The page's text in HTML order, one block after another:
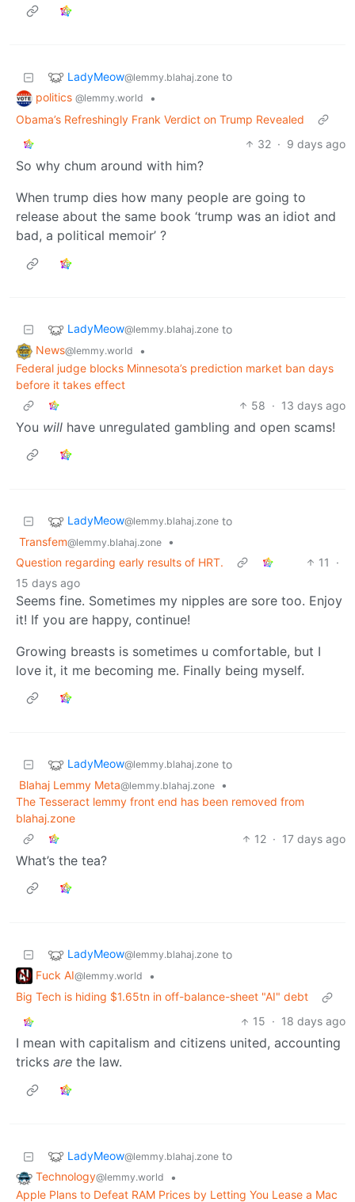
LadyMeow@lemmy.blahaj.zone to
politics @lemmy.world
•
Obama’s Refreshingly Frank Verdict on Trump Revealed
32 · 9 days ago
So why chum around with him?
When trump dies how many people are going to
release about the same book ‘trump was an idiot and
bad, a political memoir’ ?
LadyMeow@lemmy.blahaj.zone to
News@lemmy.world
•
Federal judge blocks Minnesota’s prediction market ban days
before it takes effect
58 · 13 days ago
You will have unregulated gambling and open scams!
LadyMeow@lemmy.blahaj.zone to
Transfem@lemmy.blahaj.zone
•
Question regarding early results of HRT.
11
·
15 days ago
Seems fine. Sometimes my nipples are sore too. Enjoy
it! If you are happy, continue!
Growing breasts is sometimes u comfortable, but I
love it, it me becoming me. Finally being myself.
LadyMeow@lemmy.blahaj.zone to
Blahaj Lemmy Meta@lemmy.blahaj.zone
•
The Tesseract lemmy front end has been removed from
blahaj.zone
12 · 17 days ago
What’s the tea?
LadyMeow@lemmy.blahaj.zone to
Fuck AI@lemmy.world
•
Big Tech is hiding $1.65tn in off-balance-sheet "AI" debt
15 · 18 days ago
I mean with capitalism and citizens united, accounting
tricks are the law.
LadyMeow@lemmy.blahaj.zone to
Technology@lemmy.world
•
Apple Plans to Defeat RAM Prices by Letting You Lease a Mac